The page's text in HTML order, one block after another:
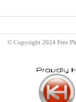
© Copyright 2024 Free